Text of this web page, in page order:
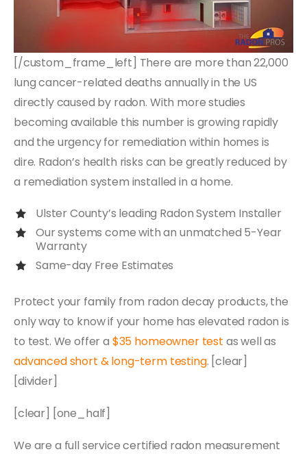
[/custom_frame_left] There are more than 22,000
lung cancer-related deaths annually in the US
directly caused by radon. With more studies
becoming available this number is growing rapidly
and the urgency for remediation within homes is
dire. Radon’s health risks can be greatly reduced by
a remediation system installed in a home.
Ulster County’s leading Radon System Installer
Our systems come with an unmatched 5-Year
Warranty
Same-day Free Estimates
Protect your family from radon decay products, the
only way to know if your home has elevated radon is
to test. We offer a $35 homeowner test as well as
advanced short & long-term testing. [clear]
[divider]
[clear] [one_half]
We are a full service certified radon measurement